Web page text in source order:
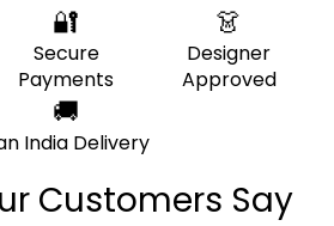
🔐
Secure
Payments
👗
Designer
Approved
🚚
India Delivery
Customers Say